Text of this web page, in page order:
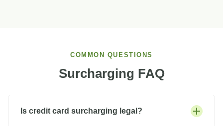
COMMON QUESTIONS
Surcharging FAQ
Is credit card surcharging legal?